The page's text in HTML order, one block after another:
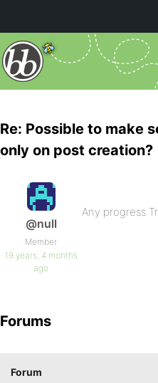
Re: Possible to make
only on post creation?
@null
Member
19 years, 4 months
ago
Any progress
Forums
Forum